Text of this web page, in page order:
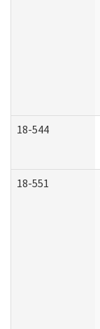
18-544
18-551